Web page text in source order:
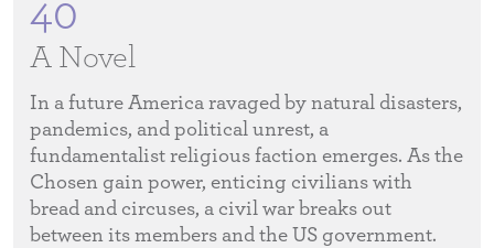
40
A Novel
In a future America ravaged by natural disasters,
pandemics, and political unrest, a
fundamentalist religious faction emerges. As the
Chosen gain power, enticing civilians with
bread and circuses, a civil war breaks out
between its members and the US government.